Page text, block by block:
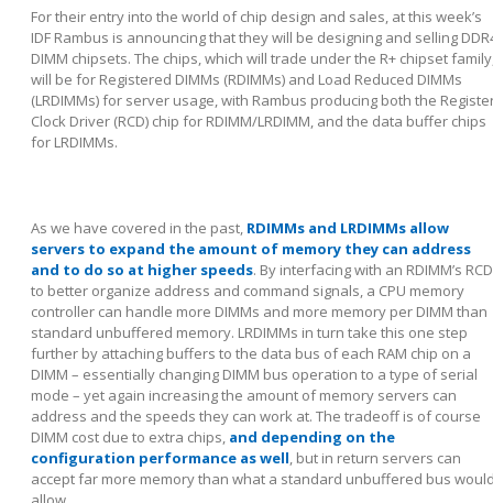
For their entry into the world of chip design and sales, at this week’s
IDF Rambus is announcing that they will be designing and selling
DIMM chipsets. The chips, which will trade under the R+ chipset
will be for Registered DIMMs (RDIMMs) and Load Reduced DIMMs
(LRDIMMs) for server usage, with Rambus producing both the
Clock Driver (RCD) chip for RDIMM/LRDIMM, and the data buffer chips
for LRDIMMs.
As we have covered in the past, RDIMMs and LRDIMMs allow
servers to expand the amount of memory they can address
and to do so at higher speeds. By interfacing with an RDIMM’s RCD
to better organize address and command signals, a CPU memory
controller can handle more DIMMs and more memory per DIMM than
standard unbuffered memory. LRDIMMs in turn take this one step
further by attaching buffers to the data bus of each RAM chip on a
DIMM – essentially changing DIMM bus operation to a type of serial
mode – yet again increasing the amount of memory servers can
address and the speeds they can work at. The tradeoff is of course
DIMM cost due to extra chips, and depending on the
configuration performance as well, but in return servers can
accept far more memory than what a standard unbuffered bus